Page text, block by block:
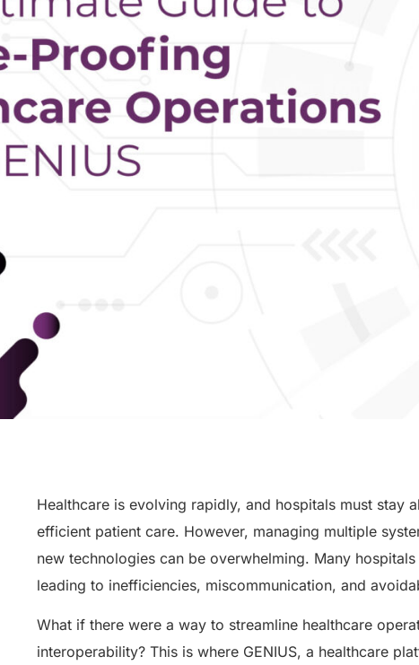
Healthcare is evolving rapidly, and hospitals must stay
efficient patient care. However, managing multiple
new technologies can be overwhelming. Many
leading to inefficiencies, miscommunication, and
What if there were a way to streamline healthcare
interoperability? This is where GENIUS, a healthcare